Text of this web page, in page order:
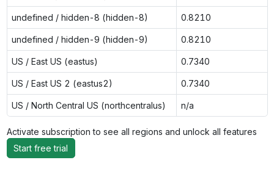
undefined / hidden-8 (hidden-8) 0.8210
undefined / hidden-9 (hidden-9) 0.8210
US / East US (eastus) 0.7340
US / East US 2 (eastus2) 0.7340
US / North Central US (northcentralus) n/a
Activate subscription to see all regions and unlock all features
Start free trial